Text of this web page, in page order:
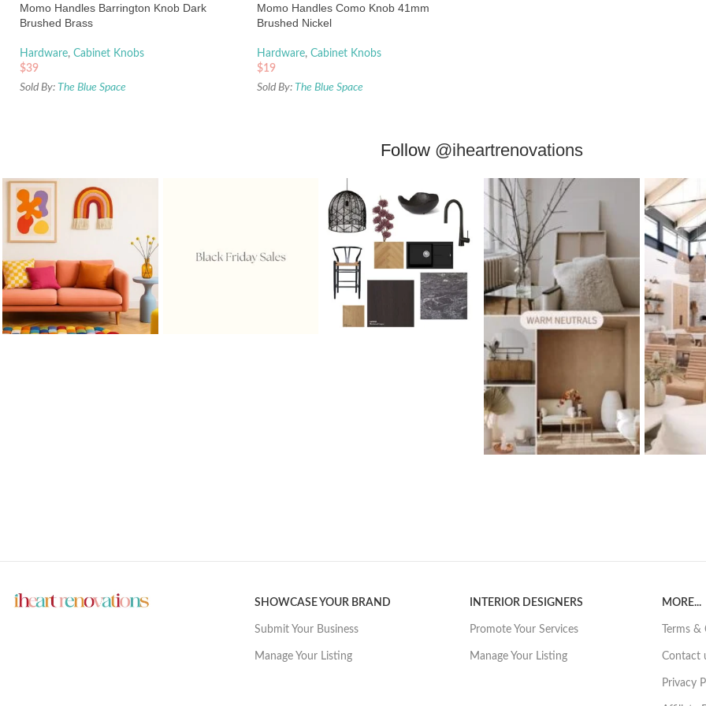
Momo Handles Barrington Knob Dark
Brushed Brass
Hardware, Cabinet Knobs
$39
Sold By: The Blue Space
Momo Handles Como Knob 41mm
Brushed Nickel
Hardware, Cabinet Knobs
$19
Sold By: The Blue Space
Follow @iheartrenovations
SHOWCASE YOUR BRAND
Submit Your Business
Manage Your Listing
INTERIOR DESIGNERS
Promote Your Services
Manage Your Listing
MORE...
Terms
Contact
Privacy